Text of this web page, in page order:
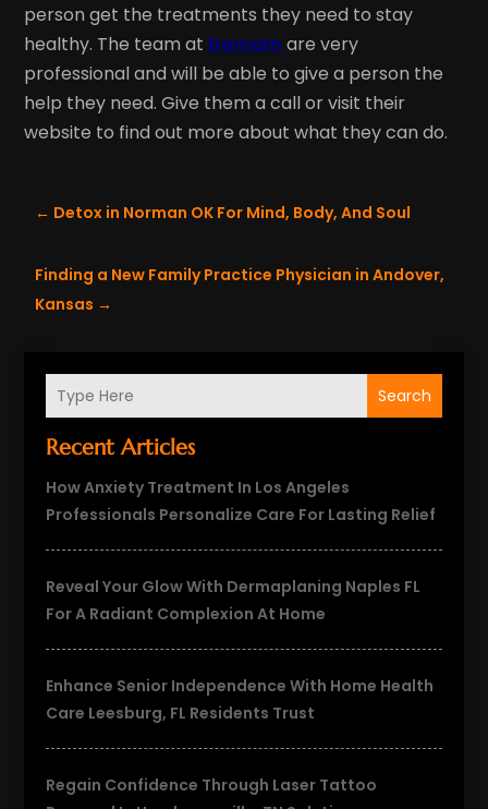
Search
Recent Articles
How Anxiety Treatment In Los Angeles
Professionals Personalize Care For Lasting Relief
Reveal Your Glow With Dermaplaning Naples FL
For A Radiant Complexion At Home
Enhance Senior Independence With Home Health
Care Leesburg, FL Residents Trust
Regain Confidence Through Laser Tattoo
person get the treatments they need to stay
healthy. The team at Domain are very
professional and will be able to give a person the
help they need. Give them a call or visit their
website to find out more about what they can do.
← Detox in Norman OK For Mind, Body, And Soul
Finding a New Family Practice Physician in Andover,
Kansas →